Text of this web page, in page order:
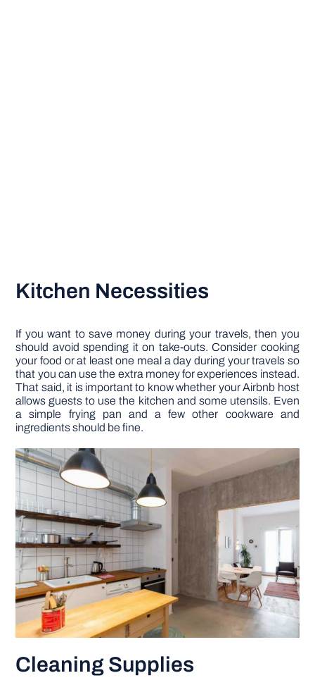
Kitchen Necessities
If you want to save money during your travels, then you
should avoid spending it on take-outs. Consider cooking
your food or at least one meal a day during your travels so
that you can use the extra money for experiences instead.
That said, it is important to know whether your Airbnb host
allows guests to use the kitchen and some utensils. Even
a simple frying pan and a few other cookware and
ingredients should be fine.
Cleaning Supplies